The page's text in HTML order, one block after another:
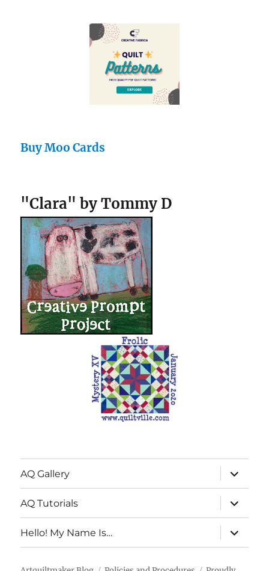
Buy Moo Cards
"Clara" by Tommy D
AQ Gallery
expand
child
menu
AQ Tutorials
expand
child
menu
Hello! My Name Is…
expand
child
menu